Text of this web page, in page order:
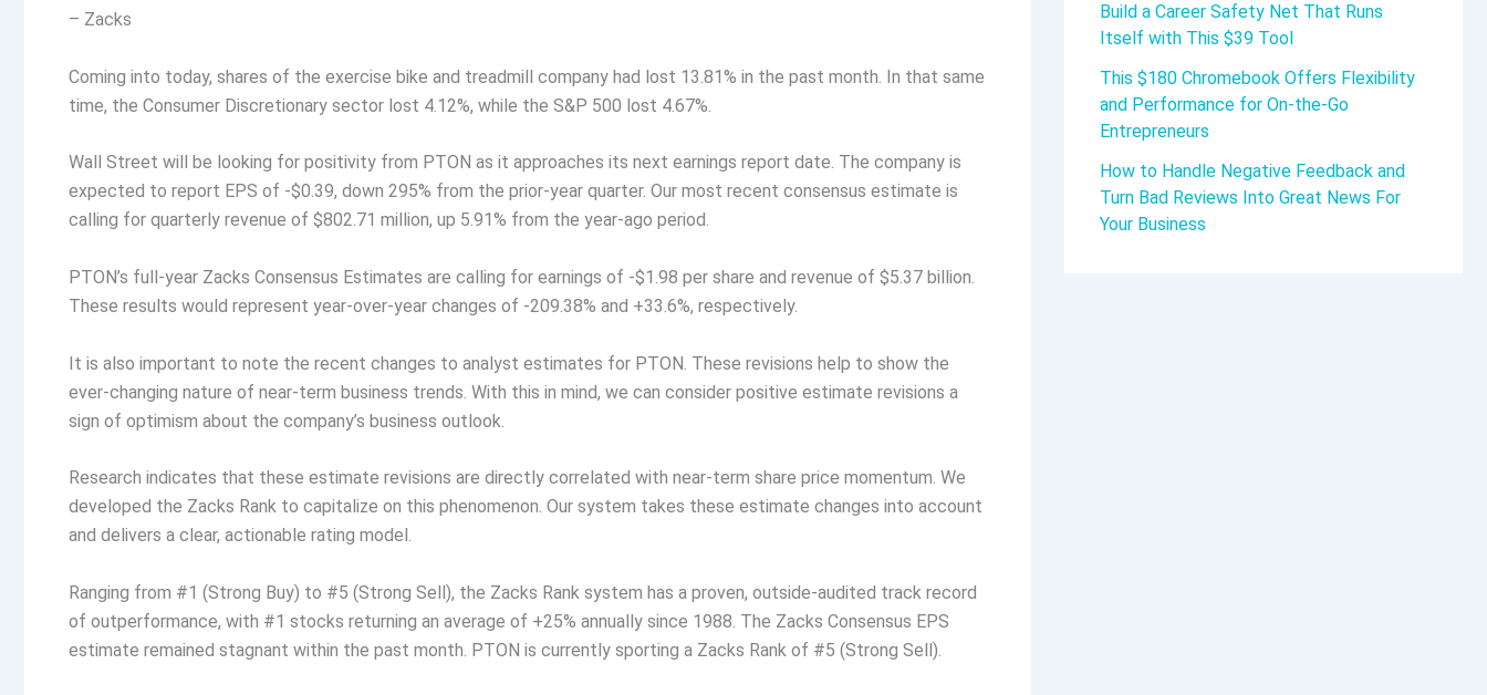
– Zacks
Coming into today, shares of the exercise bike and treadmill company had lost 13.81% in the past month. In that same
time, the Consumer Discretionary sector lost 4.12%, while the S&P 500 lost 4.67%.
Wall Street will be looking for positivity from PTON as it approaches its next earnings report date. The company is
expected to report EPS of -$0.39, down 295% from the prior-year quarter. Our most recent consensus estimate is
calling for quarterly revenue of $802.71 million, up 5.91% from the year-ago period.
PTON’s full-year Zacks Consensus Estimates are calling for earnings of -$1.98 per share and revenue of $5.37 billion.
These results would represent year-over-year changes of -209.38% and +33.6%, respectively.
It is also important to note the recent changes to analyst estimates for PTON. These revisions help to show the
ever-changing nature of near-term business trends. With this in mind, we can consider positive estimate revisions a
sign of optimism about the company’s business outlook.
Research indicates that these estimate revisions are directly correlated with near-term share price momentum. We
developed the Zacks Rank to capitalize on this phenomenon. Our system takes these estimate changes into account
and delivers a clear, actionable rating model.
Ranging from #1 (Strong Buy) to #5 (Strong Sell), the Zacks Rank system has a proven, outside-audited track record
of outperformance, with #1 stocks returning an average of +25% annually since 1988. The Zacks Consensus EPS
estimate remained stagnant within the past month. PTON is currently sporting a Zacks Rank of #5 (Strong Sell).
Build a Career Safety Net That Runs
Itself with This $39 Tool
This $180 Chromebook Offers Flexibility
and Performance for On-the-Go
Entrepreneurs
How to Handle Negative Feedback and
Turn Bad Reviews Into Great News For
Your Business